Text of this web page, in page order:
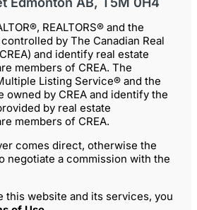
REALTORS® and the
by The Canadian Real
and identify real estate
members of CREA. The
Listing Service® and the
owned by CREA and identify the
by real estate
members of CREA.
comes direct, otherwise the
negotiate a commission with the
this website and its services, you